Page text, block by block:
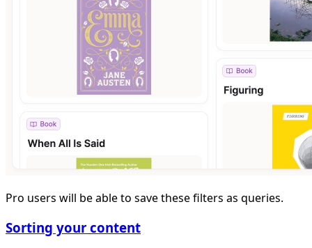
Pro users will be able to save these filters as queries.
Sorting your content